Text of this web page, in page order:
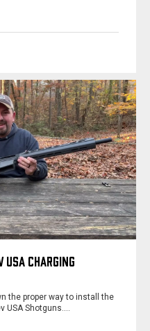
CHARGING
the proper way to install the
USA Shotguns.…